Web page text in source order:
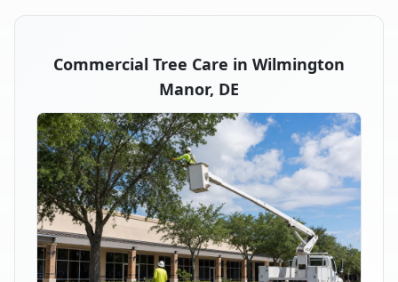
Commercial Tree Care in Wilmington
Manor, DE